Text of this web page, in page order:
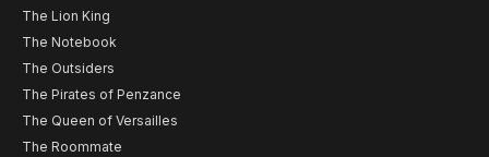
The Lion King
The Notebook
The Outsiders
The Pirates of Penzance
The Queen of Versailles
The Roommate